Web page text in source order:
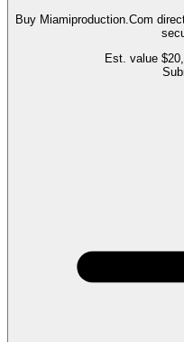
Buy Miamiproduction.Com
Est. value